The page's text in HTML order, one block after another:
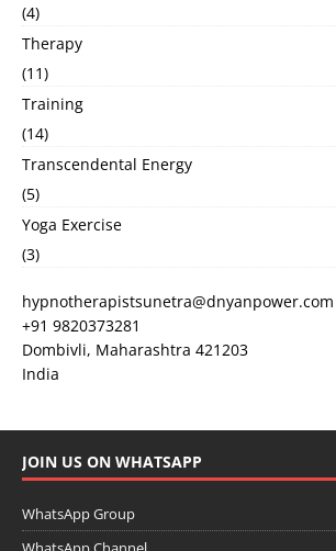
(4)
Therapy
(11)
Training
(14)
Transcendental Energy
(5)
Yoga Exercise
(3)
hypnotherapistsunetra@dnyanpower.com
+91 9820373281
Dombivli, Maharashtra 421203
India
JOIN US ON WHATSAPP
WhatsApp Group